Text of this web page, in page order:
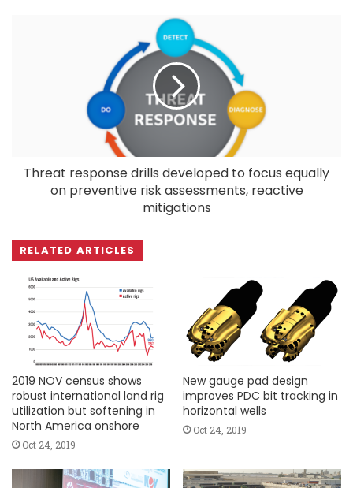
Threat response drills developed to focus equally
on preventive risk assessments, reactive
mitigations
RELATED ARTICLES
2019 NOV census shows
robust international land rig
utilization but softening in
North America onshore
Oct 24, 2019
New gauge pad design
improves PDC bit tracking in
horizontal wells
Oct 24, 2019